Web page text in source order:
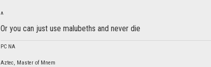
^
Or you can just use malubeths and never die
PC NA
Aztec, Master of Mnem